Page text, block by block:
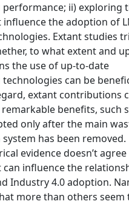
ii) exploring
the adoption of
Extant studies
to what extent and
the use of up-to-date
can be
extant contributions
benefits, such
only after the main
has been removed.
evidence doesn’t
influence the
Industry 4.0 adoption.
more than others seem